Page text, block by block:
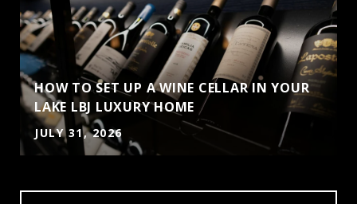
HOW TO SET UP A WINE CELLAR IN YOUR
LAKE LBJ LUXURY HOME
JULY 31, 2026